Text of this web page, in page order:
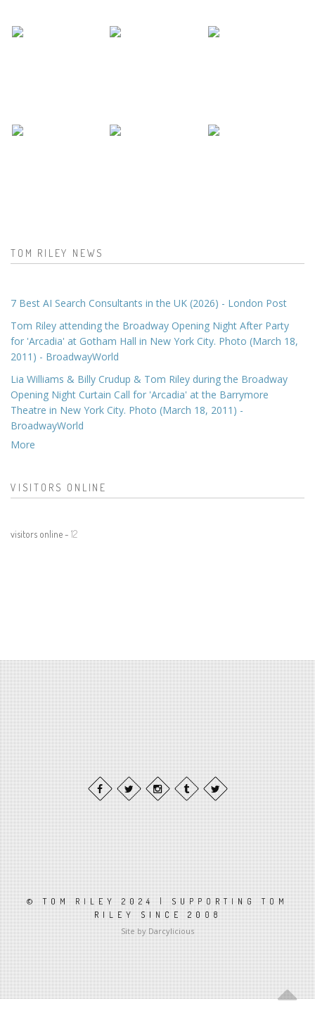
TOM RILEY NEWS
7 Best AI Search Consultants in the UK (2026) - London Post
Tom Riley attending the Broadway Opening Night After Party
for 'Arcadia' at Gotham Hall in New York City. Photo (March 18,
2011) - BroadwayWorld
Lia Williams & Billy Crudup & Tom Riley during the Broadway
Opening Night Curtain Call for 'Arcadia' at the Barrymore
Theatre in New York City. Photo (March 18, 2011) -
BroadwayWorld
More
VISITORS ONLINE
visitors online - 12
© TOM RILEY 2024 | SUPPORTING TOM
RILEY SINCE 2008
Site by Darcylicious